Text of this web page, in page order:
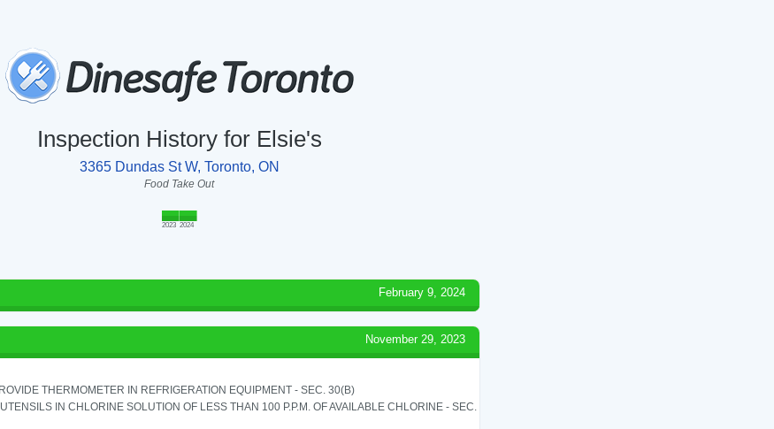
Inspection History for Elsie's
3365 Dundas St W, Toronto, ON
Food Take Out
2023 2024
February 9, 2024
November 29, 2023
THERMOMETER IN REFRIGERATION EQUIPMENT - SEC. 30(B)
IN CHLORINE SOLUTION OF LESS THAN 100 P.P.M. OF AVAILABLE CHLORINE - SEC.